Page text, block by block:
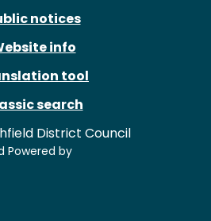
notices
info
tool
search
District Council
Powered by